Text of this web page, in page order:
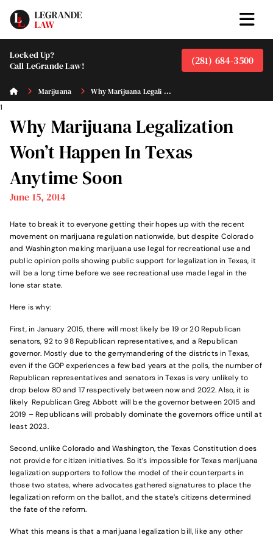
Locked Up?
Call LeGrande Law!
(281) 684-3500
Marijuana
Why Marijuana Legali ...
1
Why Marijuana Legalization
Won’t Happen In Texas
Anytime Soon
June 15, 2014
Hate to break it to everyone getting their hopes up with the recent
movement on marijuana regulation nationwide, but despite Colorado
and Washington making marijuana use legal for recreational use and
public opinion polls showing public support for legalization in Texas, it
will be a long time before we see recreational use made legal in the
lone star state.
Here is why:
First, in January 2015, there will most likely be 19 or 20 Republican
senators, 92 to 98 Republican representatives, and a Republican
governor. Mostly due to the gerrymandering of the districts in Texas,
even if the GOP experiences a few bad years at the polls, the number of
Republican representatives and senators in Texas is very unlikely to
drop below 80 and 17 respectively between now and 2022. Also, it is
likely Republican Greg Abbott will be the governor between 2015 and
2019 – Republicans will probably dominate the governors office until at
least 2023.
Second, unlike Colorado and Washington, the Texas Constitution does
not provide for citizen initiatives. So it’s impossible for Texas marijuana
legalization supporters to follow the model of their counterparts in
those two states, where advocates gathered signatures to place the
legalization reform on the ballot, and the state’s citizens determined
the fate of the reform.
What this means is that a marijuana legalization bill, like any other